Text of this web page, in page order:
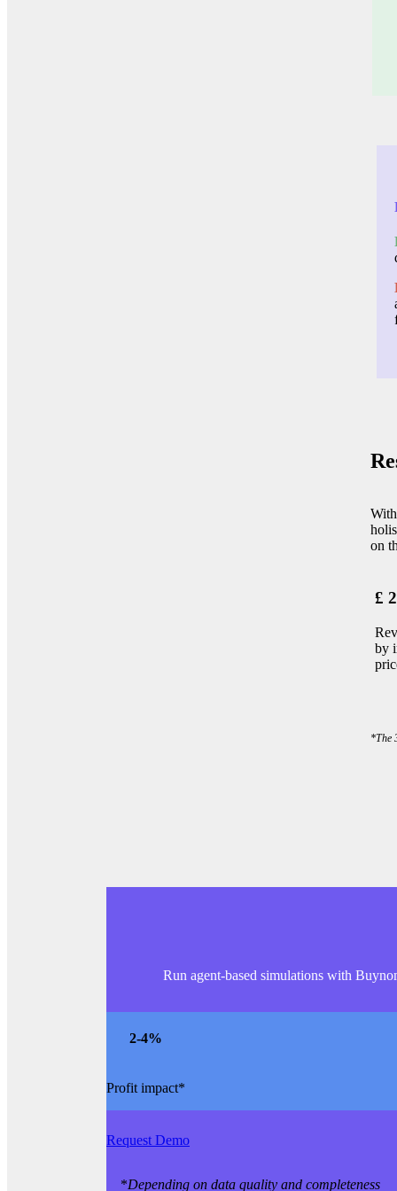
on
£
by
*The
Run agent-based simulations with
2-4%
Profit impact*
Request Demo
*Depending on data quality and completeness